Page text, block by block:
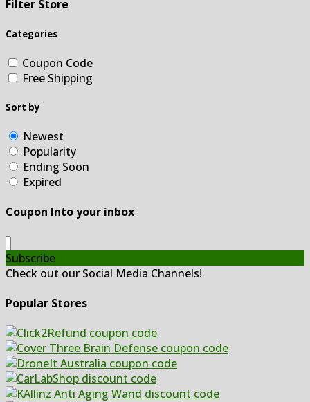
Filter Store
Categories
Coupon Code
Free Shipping
Sort by
Newest
Popularity
Ending Soon
Expired
Coupon Into your inbox
Subscribe
Check out our Social Media Channels!
Popular Stores